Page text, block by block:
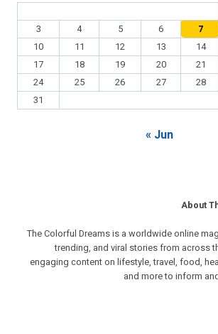
3
4 5 6 7
10
11 12 13 14
17
18 19 20 21
24
25 26 27 28
31
« Jun
About
The Colorful Dreams is a worldwide online
trending, and viral stories from across
engaging content on lifestyle, travel, food,
and more to inform